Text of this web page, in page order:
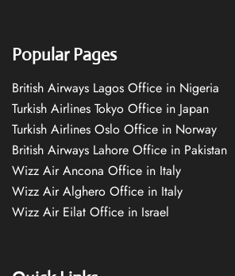
Popular Pages
British Airways Lagos Office in Nigeria
Turkish Airlines Tokyo Office in Japan
Turkish Airlines Oslo Office in Norway
British Airways Lahore Office in Pakistan
Wizz Air Ancona Office in Italy
Wizz Air Alghero Office in Italy
Wizz Air Eilat Office in Israel